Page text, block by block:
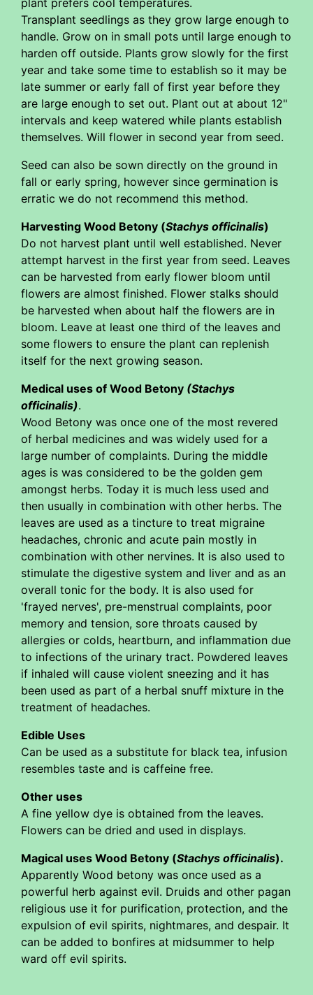
Transplant seedlings as they grow large enough to
handle. Grow on in small pots until large enough to
harden off outside. Plants grow slowly for the first
year and take some time to establish so it may be
late summer or early fall of first year before they
are large enough to set out. Plant out at about 12"
intervals and keep watered while plants establish
themselves. Will flower in second year from seed.
Seed can also be sown directly on the ground in
fall or early spring, however since germination is
erratic we do not recommend this method.
Harvesting Wood Betony (Stachys officinalis)
Do not harvest plant until well established. Never
attempt harvest in the first year from seed. Leaves
can be harvested from early flower bloom until
flowers are almost finished. Flower stalks should
be harvested when about half the flowers are in
bloom. Leave at least one third of the leaves and
some flowers to ensure the plant can replenish
itself for the next growing season.
Medical uses of Wood Betony (Stachys
officinalis).
Wood Betony was once one of the most revered
of herbal medicines and was widely used for a
large number of complaints. During the middle
ages is was considered to be the golden gem
amongst herbs. Today it is much less used and
then usually in combination with other herbs. The
leaves are used as a tincture to treat migraine
headaches, chronic and acute pain mostly in
combination with other nervines. It is also used to
stimulate the digestive system and liver and as an
overall tonic for the body. It is also used for
'frayed nerves', pre-menstrual complaints, poor
memory and tension, sore throats caused by
allergies or colds, heartburn, and inflammation due
to infections of the urinary tract. Powdered leaves
if inhaled will cause violent sneezing and it has
been used as part of a herbal snuff mixture in the
treatment of headaches.
Edible Uses
Can be used as a substitute for black tea, infusion
resembles taste and is caffeine free.
Other uses
A fine yellow dye is obtained from the leaves.
Flowers can be dried and used in displays.
Magical uses Wood Betony (Stachys officinalis).
Apparently Wood betony was once used as a
powerful herb against evil. Druids and other pagan
religious use it for purification, protection, and the
expulsion of evil spirits, nightmares, and despair. It
can be added to bonfires at midsummer to help
ward off evil spirits.